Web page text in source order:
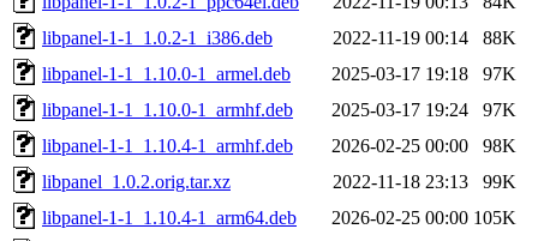
libpanel-1-1_1.0.2-1_i386.deb
2022-11-19 00:14
88K
libpanel-1-1_1.10.0-1_armel.deb
2025-03-17 19:18
97K
libpanel-1-1_1.10.0-1_armhf.deb
2025-03-17 19:24
97K
libpanel-1-1_1.10.4-1_armhf.deb
2026-02-25 00:00
98K
libpanel_1.0.2.orig.tar.xz
2022-11-18 23:13
99K
libpanel-1-1_1.10.4-1_arm64.deb
2026-02-25 00:00 105K